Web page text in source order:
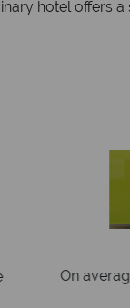
hotel offers
Why
We
are
respond within